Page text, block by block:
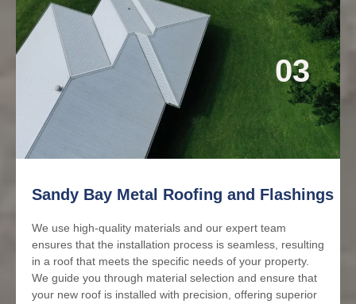
Sandy Bay Metal Roofing and Flashings
We use high-quality materials and our expert team
ensures that the installation process is seamless, resulting
in a roof that meets the specific needs of your property.
We guide you through material selection and ensure that
your new roof is installed with precision, offering superior
03